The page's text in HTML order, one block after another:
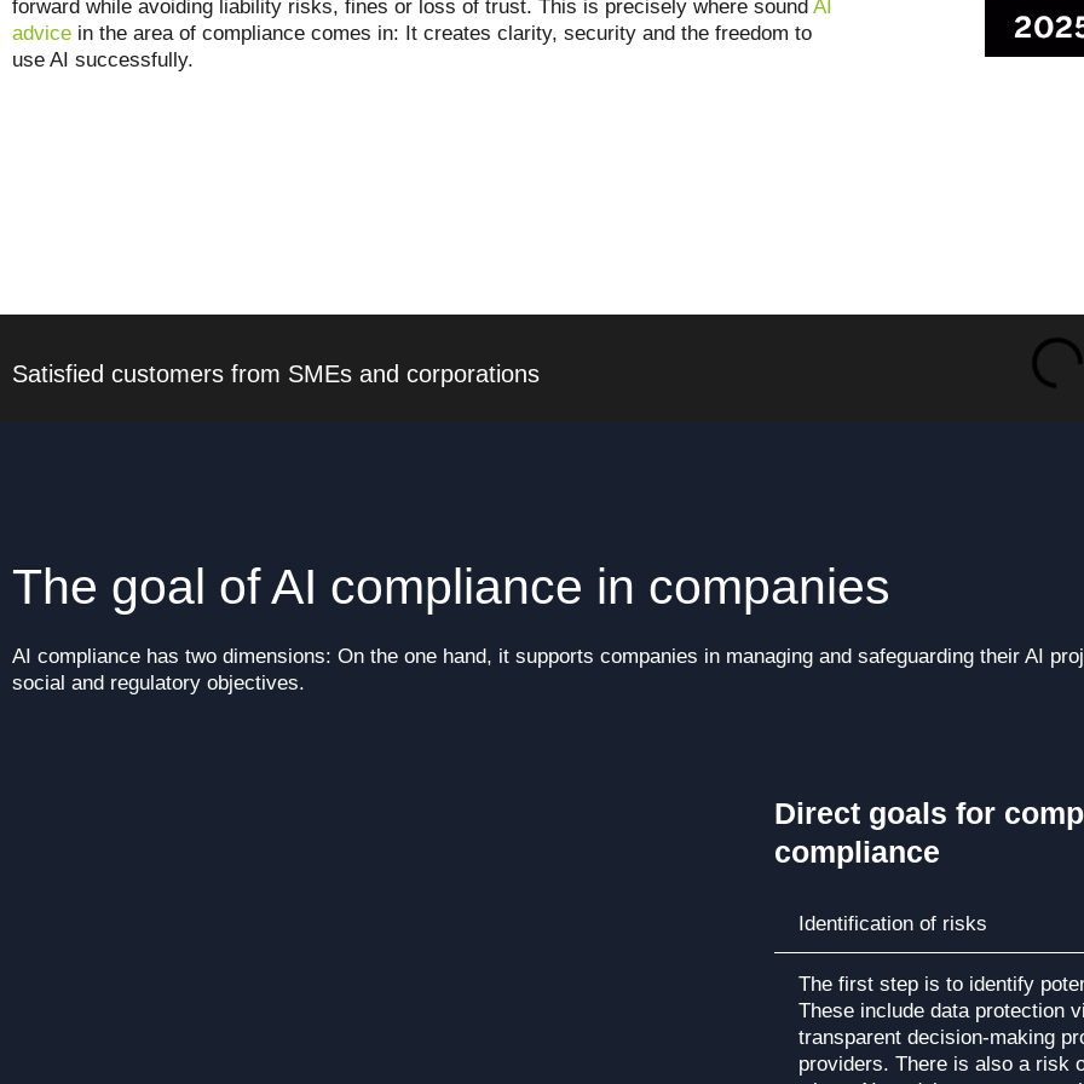
forward while avoiding liability risks, fines or loss of trust. This is precisely where sound AI
advice in the area of compliance comes in: It creates clarity, security and the freedom to
use AI successfully.
Satisfied customers from SMEs and corporations
The goal of AI compliance in companies
AI compliance has two dimensions: On the one hand, it supports companies in managing and safeguarding their AI
social and regulatory objectives.
Direct goals for
compliance
Identification of risks
The first step is to identify
These include data protection
transparent decision-making
providers. There is also a risk